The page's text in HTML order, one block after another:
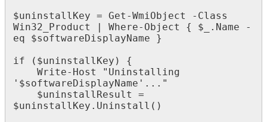
$uninstallKey = Get -WmiObject - Class
Win32_Product
Where- Object { $ . Name
-
eq
$softwareDisplayName
}
if
( $uninstallKey )
{
Write- Host " Uninstalling
' $softwareDisplayName ' . . . "
$uninstallResult
=
$uninstallKey . Uninstall ( )